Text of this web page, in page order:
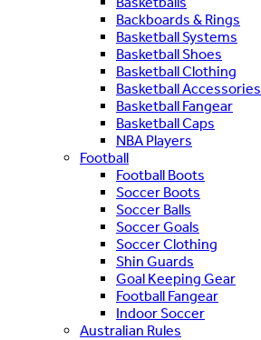
Backboards & Rings
Basketball Systems
Basketball Shoes
Basketball Clothing
Basketball Accessories
Basketball Fangear
Basketball Caps
NBA Players
Football
Football Boots
Soccer Boots
Soccer Balls
Soccer Goals
Soccer Clothing
Shin Guards
Goal Keeping Gear
Football Fangear
Indoor Soccer
Australian Rules